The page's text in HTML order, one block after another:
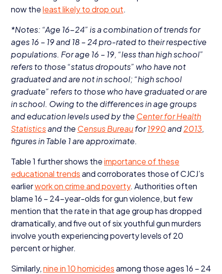
now theleast likely to drop out.
*Notes: “Age 16−24” is a combination of trends for
ages16 – 19and18 – 24pro-rated to their respective
populations. For age 16 – 19, “less than high school”
refers to those “status dropouts” who have not
graduated and are not in school; “high school
graduate” refers to those who have graduated or are
in school. Owing to the differences in age groups
and education levels used by the Center for Health
Statisticsand the Census Bureaufor1990and2013,
figures in Table 1are approximate.
Table1 further shows theimportance of these
educational trendsand corroborates those ofCJCJ’s
earlierwork on crime and poverty. Authorities often
blame16 – 24-year-olds for gun violence, but few
mention that the rate in that age group has dropped
dramatically, and five out of six youthful gun murders
involve youth experiencing poverty levels of20
percent or higher.
Similarly,nine in10homicidesamong those ages16 – 24